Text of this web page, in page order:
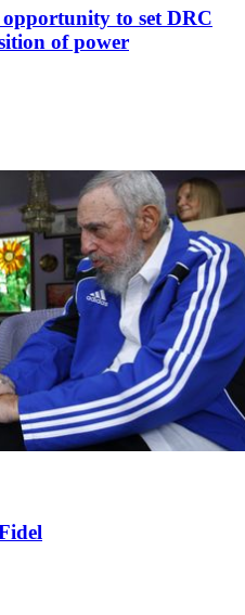
to set DRC
of power